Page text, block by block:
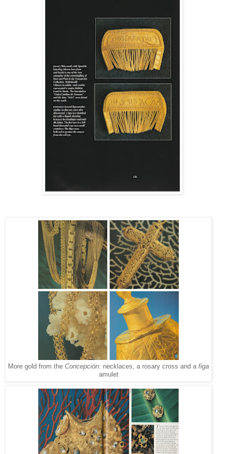
More gold from the Concepción: necklaces, a rosary cross and a figa
amulet